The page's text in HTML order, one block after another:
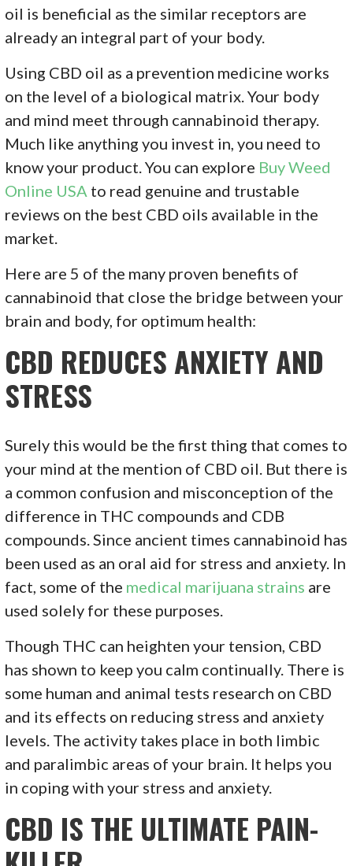
oil is beneficial as the similar receptors are
already an integral part of your body.
Using CBD oil as a prevention medicine works
on the level of a biological matrix. Your body
and mind meet through cannabinoid therapy.
Much like anything you invest in, you need to
know your product. You can explore Buy Weed
Online USA to read genuine and trustable
reviews on the best CBD oils available in the
market.
Here are 5 of the many proven benefits of
cannabinoid that close the bridge between your
brain and body, for optimum health:
CBD REDUCES ANXIETY AND
STRESS
Surely this would be the first thing that comes to
your mind at the mention of CBD oil. But there is
a common confusion and misconception of the
difference in THC compounds and CDB
compounds. Since ancient times cannabinoid has
been used as an oral aid for stress and anxiety. In
fact, some of the medical marijuana strains are
used solely for these purposes.
Though THC can heighten your tension, CBD
has shown to keep you calm continually. There is
some human and animal tests research on CBD
and its effects on reducing stress and anxiety
levels. The activity takes place in both limbic
and paralimbic areas of your brain. It helps you
in coping with your stress and anxiety.
CBD IS THE ULTIMATE PAIN-